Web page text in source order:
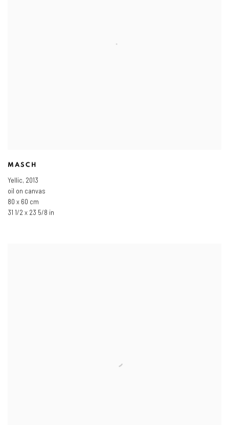
MASCH
Yellic, 2013
oil on canvas
80 x 60 cm
31 1/2 x 23 5/8 in